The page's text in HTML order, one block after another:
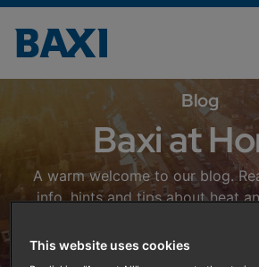
Baxi at Home Blog
Blog
Baxi at
A warm welcome to our blog.
info, hints and tips about heat
heating.
This website uses cookies